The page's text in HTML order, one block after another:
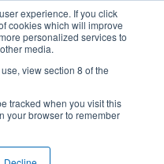
experience. If you click
cookies which will improve
personalized services to
media.
view section 8 of the
tracked when you visit this
your browser to remember
- ONT District
Day 2